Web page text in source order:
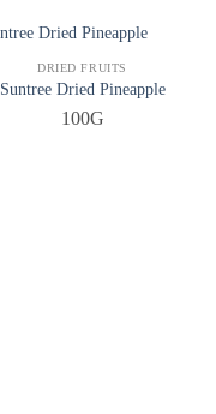
QUICK VIEW
DRIED FRUITS
Suntree Dried Pineapple
100G